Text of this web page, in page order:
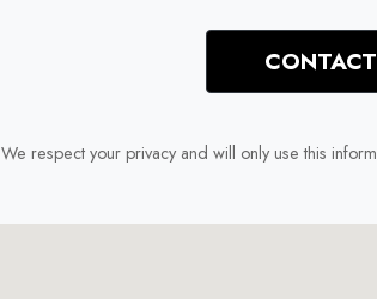
We respect your privacy and will only use this